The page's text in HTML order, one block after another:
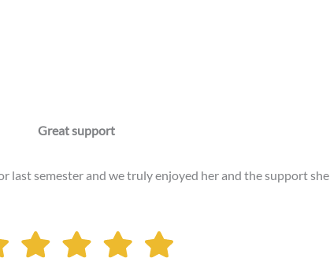
Great support
semester and we truly enjoyed her and the support she